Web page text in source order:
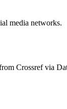
media networks.
Crossref via